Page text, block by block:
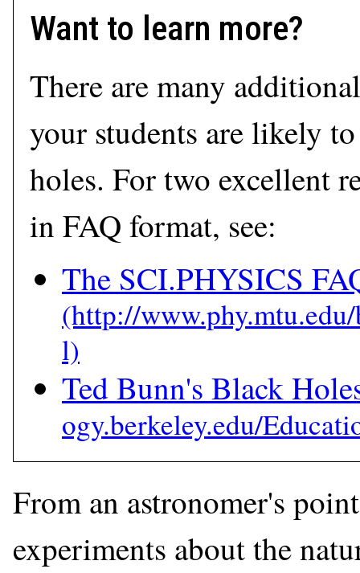
Want to learn more?
There are many
your students are likely
holes. For two excellent
in FAQ format, see:
The SCI.PHYSICS
Ted Bunn's Black
From an astronomer's
experiments about the